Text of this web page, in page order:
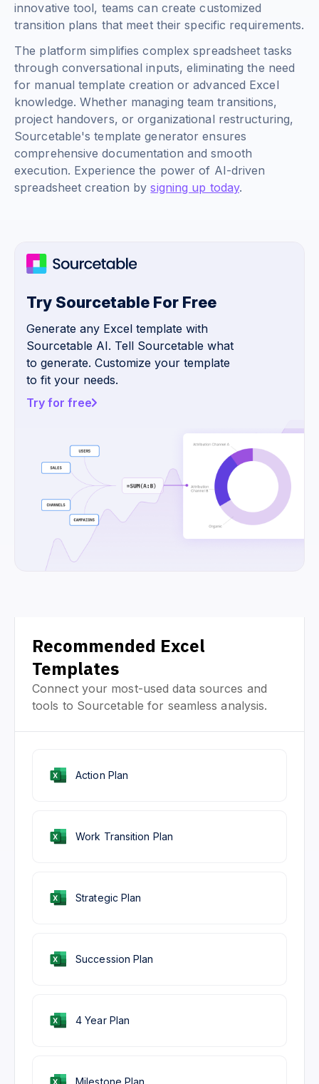
innovative tool, teams can create customized
transition plans that meet their specific requirements.
The platform simplifies complex spreadsheet tasks
through conversational inputs, eliminating the need
for manual template creation or advanced Excel
knowledge. Whether managing team transitions,
project handovers, or organizational restructuring,
Sourcetable's template generator ensures
comprehensive documentation and smooth
execution. Experience the power of AI-driven
spreadsheet creation bysigning up today.
Try Sourcetable For Free
Generate any Excel template with
Sourcetable AI. Tell Sourcetable what
to generate. Customize your template
to fit your needs.
Try for free
Recommended Excel
Templates
Connect your most-used data sources and
tools to Sourcetable for seamless analysis.
Work Transition Plan
Milestone Plan
Strategic Plan
Succession Plan
4 Year Plan
Action Plan